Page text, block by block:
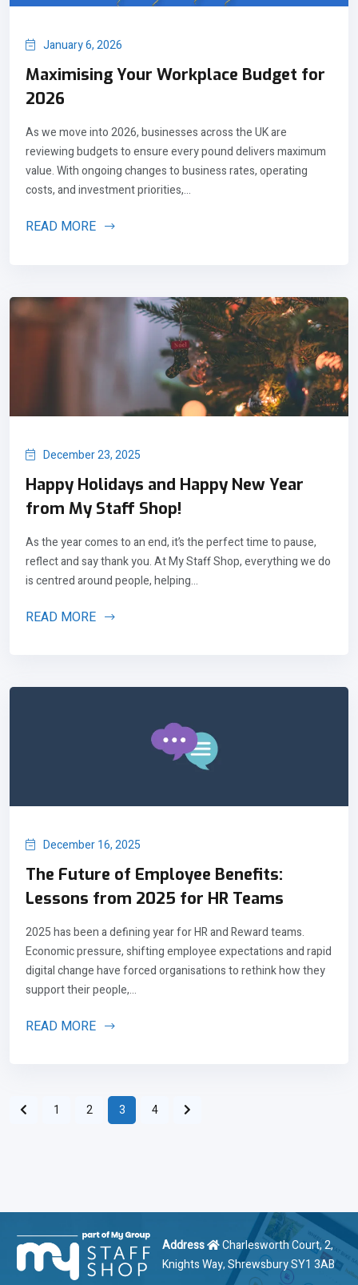
January 6, 2026
Maximising Your Workplace Budget for
2026
As we move into 2026, businesses across the UK are
reviewing budgets to ensure every pound delivers maximum
value. With ongoing changes to business rates, operating
costs, and investment priorities,...
READ MORE
December 23, 2025
Happy Holidays and Happy New Year
from My Staff Shop!
As the year comes to an end, it’s the perfect time to pause,
reflect and say thank you. At My Staff Shop, everything we do
is centred around people, helping...
READ MORE
December 16, 2025
The Future of Employee Benefits:
Lessons from 2025 for HR Teams
2025 has been a defining year for HR and Reward teams.
Economic pressure, shifting employee expectations and rapid
digital change have forced organisations to rethink how they
support their people,...
READ MORE
1 2 3 4
Address
Charlesworth Court, 2,
Knights Way, Shrewsbury SY1 3AB